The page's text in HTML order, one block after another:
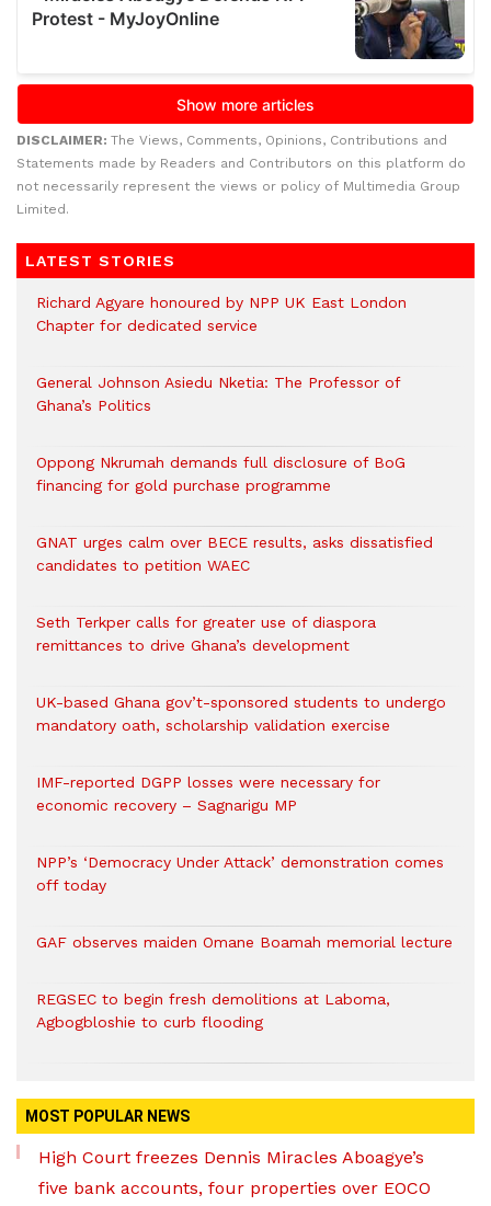
DISCLAIMER: The Views, Comments, Opinions, Contributions and
Statements made by Readers and Contributors on this platform do
not necessarily represent the views or policy of Multimedia Group
Limited.
LATEST STORIES
Richard Agyare honoured by NPP UK East London
Chapter for dedicated service
General Johnson Asiedu Nketia: The Professor of
Ghana’s Politics
Oppong Nkrumah demands full disclosure of BoG
financing for gold purchase programme
GNAT urges calm over BECE results, asks dissatisfied
candidates to petition WAEC
Seth Terkper calls for greater use of diaspora
remittances to drive Ghana’s development
UK-based Ghana gov’t-sponsored students to undergo
mandatory oath, scholarship validation exercise
IMF-reported DGPP losses were necessary for
economic recovery – Sagnarigu MP
NPP’s ‘Democracy Under Attack’ demonstration comes
off today
GAF observes maiden Omane Boamah memorial lecture
REGSEC to begin fresh demolitions at Laboma,
Agbogbloshie to curb flooding
MOST POPULAR NEWS
High Court freezes Dennis Miracles Aboagye’s
five bank accounts, four properties over EOCO